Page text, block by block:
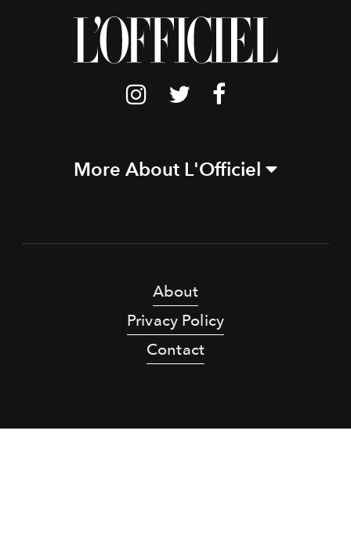
More About L'Officiel
About
Privacy Policy
Contact